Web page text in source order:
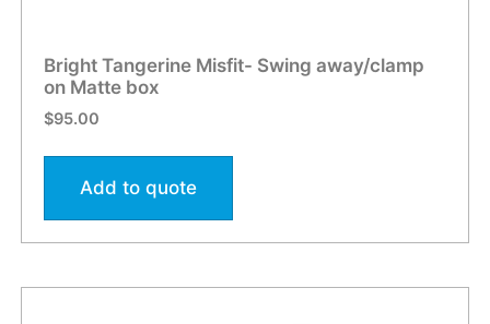
Bright Tangerine Misfit- Swing away/clamp
on Matte box
$95.00
Add to quote